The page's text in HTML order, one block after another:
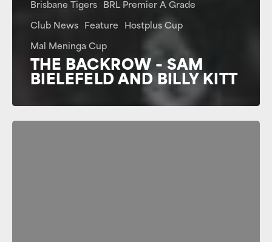
Brisbane Tigers BRL Premier A Grade
Club News Feature Hostplus Cup
Mal Meninga Cup
THE BACKROW – SAM
BIELEFELD AND BILLY KITT